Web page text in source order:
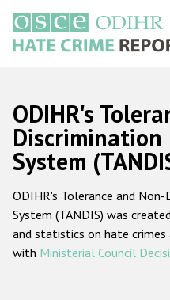
основному
содержанию
Main
navigation
Наша
ODIHR's
System
ODIHR's Tolerance and
System (TANDIS) was
and statistics on hate
with Ministerial Council